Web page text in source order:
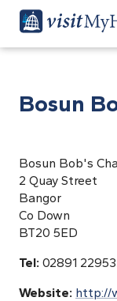
Bosun
Bosun Bob's
2 Quay Street
Bangor
Co Down
BT20 5ED
Tel: 02891
Website: http://